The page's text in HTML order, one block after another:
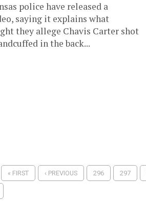
police have released a
saying it explains what
they allege Chavis Carter shot
in the back...
« FIRST ‹ PREVIOUS 296 297